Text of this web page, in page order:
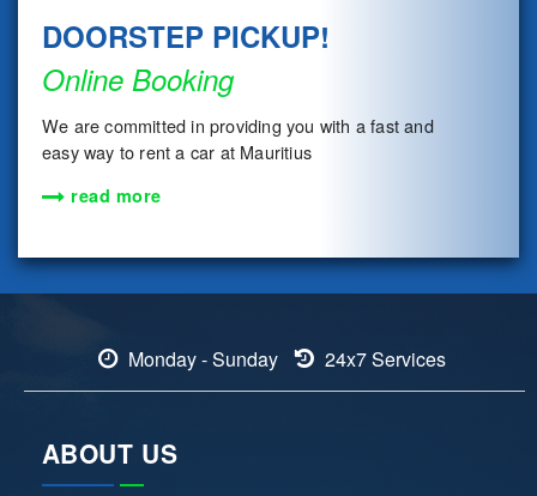
DOORSTEP PICKUP!
Online Booking
We are committed in providing you with a fast and
easy way to rent a car at Mauritius
read more
Monday - Sunday 24x7 Services
ABOUT US